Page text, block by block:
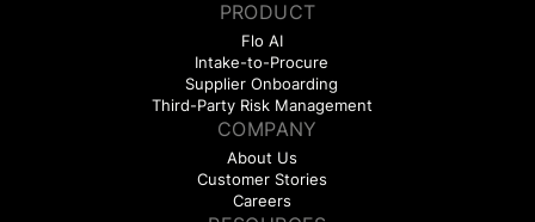
PRODUCT
Flo AI
Intake-to-Procure
Supplier Onboarding
Third-Party Risk Management
COMPANY
About Us
Customer Stories
Careers